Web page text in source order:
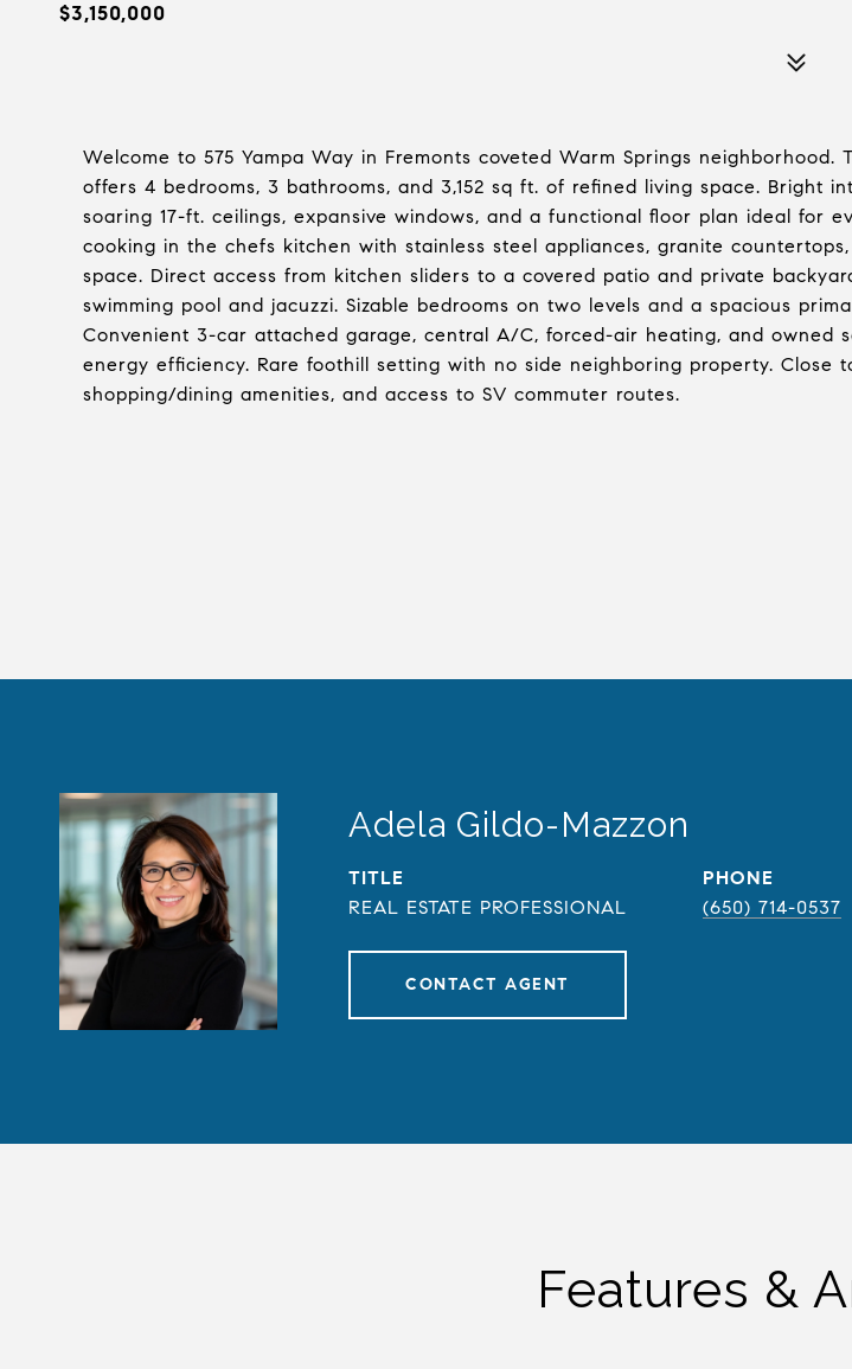
$3,150,000
Welcome to 575 Yampa Way in Fremonts coveted Warm Springs neighborhood.
offers 4 bedrooms, 3 bathrooms, and 3,152 sq ft. of refined living space. Bright
soaring 17-ft. ceilings, expansive windows, and a functional floor plan ideal for
cooking in the chefs kitchen with stainless steel appliances, granite
space. Direct access from kitchen sliders to a covered patio and private
swimming pool and jacuzzi. Sizable bedrooms on two levels and a spacious
Convenient 3-car attached garage, central A/C, forced-air heating, and owned
energy efficiency. Rare foothill setting with no side neighboring property. Close
shopping/dining amenities, and access to SV commuter routes.
Adela Gildo-Mazzon
TITLE
REAL ESTATE PROFESSIONAL
PHONE
(650) 714-0537
CONTACT AGENT
Features &